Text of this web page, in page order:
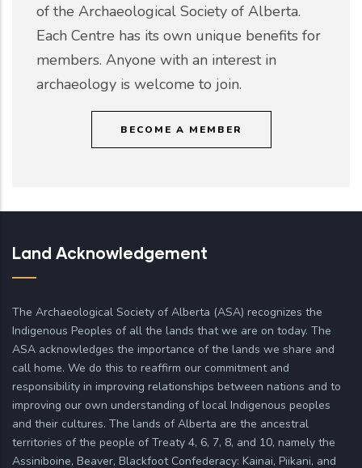
of the Archaeological Society of Alberta.
Each Centre has its own unique benefits for
members. Anyone with an interest in
archaeology is welcome to join.
BECOME A MEMBER
Land Acknowledgement
The Archaeological Society of Alberta (ASA) recognizes the
Indigenous Peoples of all the lands that we are on today. The
ASA acknowledges the importance of the lands we share and
call home. We do this to reaffirm our commitment and
responsibility in improving relationships between nations and to
improving our own understanding of local Indigenous peoples
and their cultures. The lands of Alberta are the ancestral
territories of the people of Treaty 4, 6, 7, 8, and 10, namely the
Assiniboine, Beaver, Blackfoot Confederacy: Kainai, Piikani, and